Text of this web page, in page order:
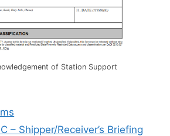
of Station Support
– Shipper/Receiver’s Briefing